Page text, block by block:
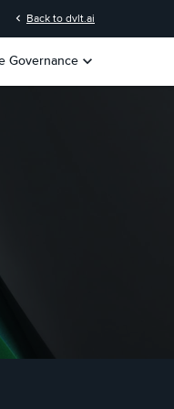
chevron_left Back to dvlt.ai
Governance keyboard_arrow_down